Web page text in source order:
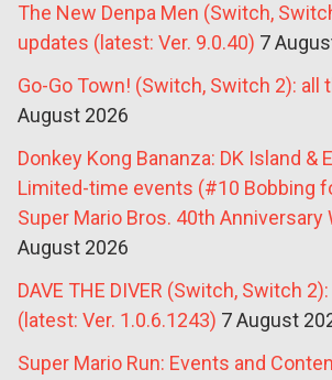
The New Denpa Men (Switch,
updates (latest: Ver. 9.0.40) 7
Go-Go Town! (Switch, Switch 2): all
August 2026
Donkey Kong Bananza: DK Island &
Limited-time events (#10 Bobbing
Super Mario Bros. 40th Anniversary
August 2026
DAVE THE DIVER (Switch, Switch
(latest: Ver. 1.0.6.1243) 7 August
Super Mario Run: Events and